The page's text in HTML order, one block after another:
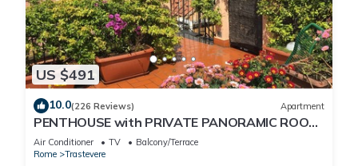
US $491
10.0(226 Reviews) Apartment
PENTHOUSE with PRIVATE PANORAMIC ROOF
TERRACE, Old Historical centre, Trastevere
Air Conditioner TV
Balcony/Terrace
Rome
Trastevere